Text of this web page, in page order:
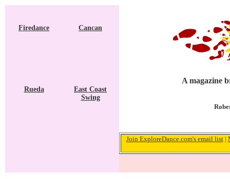
Firedance Cancan
Rueda
East Coast
Swing
A magazine
Join ExploreDance.com's email list|